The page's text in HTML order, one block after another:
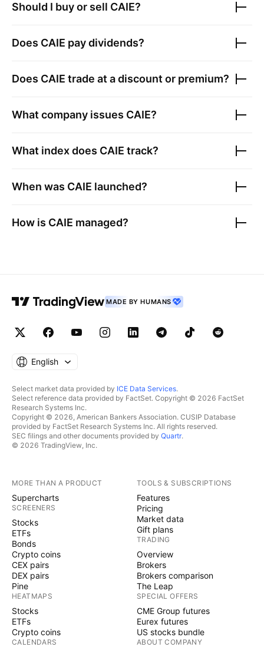
Should I buy or sell CAIE?
Does CAIE pay dividends?
Does CAIE trade at a discount or premium?
What company issues CAIE?
What index does CAIE track?
When was CAIE launched?
How is CAIE managed?
MADE BY HUMANS
English
Select market data provided by ICE Data Services.
Select reference data provided by FactSet. Copyright © 2026 FactSet
Research Systems Inc.
Copyright © 2026, American Bankers Association. CUSIP Database
provided by FactSet Research Systems Inc. All rights reserved.
SEC filings and other documents provided by Quartr.
© 2026 TradingView, Inc.
MORE THAN A PRODUCT
Supercharts
SCREENERS
Stocks
ETFs
Bonds
Crypto coins
CEX pairs
DEX pairs
Pine
HEATMAPS
Stocks
ETFs
Crypto coins
CALENDARS
TOOLS & SUBSCRIPTIONS
Features
Pricing
Market data
Gift plans
TRADING
Overview
Brokers
Brokers comparison
The Leap
SPECIAL OFFERS
CME Group futures
Eurex futures
US stocks bundle
ABOUT COMPANY